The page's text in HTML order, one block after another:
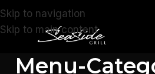
Skip to navigation
Skip to main content
Menu-